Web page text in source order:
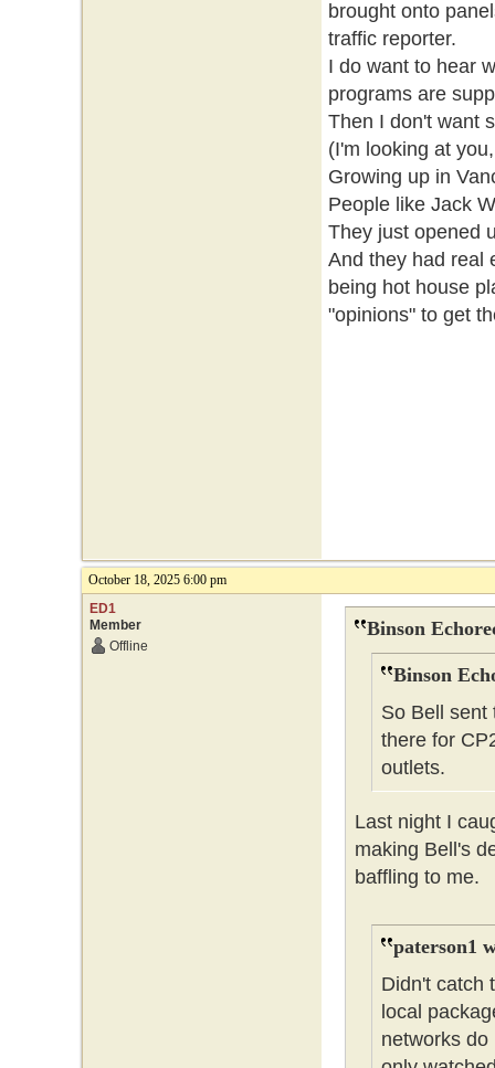
brought onto
traffic reporter.
I do want to hear
programs are
Then I don't want
(I'm looking at
Growing up in
People like Jack
They just opened
And they had real
being hot house
"opinions" to get
October 18, 2025 6:00 pm
ED1
Member
Offline
Binson
Binson
So Bell sent
there for
outlets.
Last night I
making Bell's
baffling to me.
paterson1
Didn't catch
local
networks